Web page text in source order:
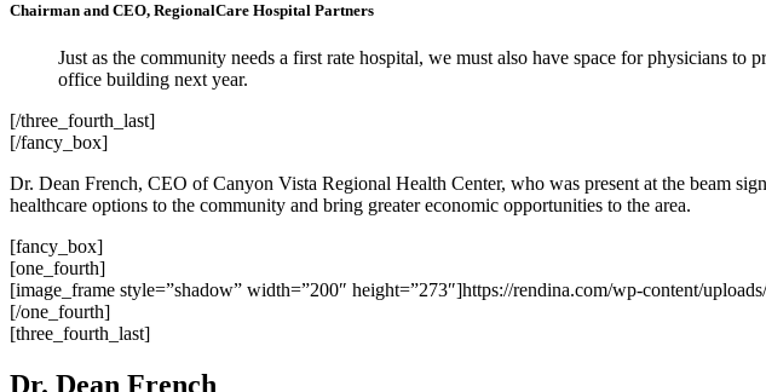
Chairman and CEO, RegionalCare Hospital Partners
Just as the community needs a first rate hospital, we must also have space for physicians
office building next year.
[/three_fourth_last]
[/fancy_box]
Dr. Dean French, CEO of Canyon Vista Regional Health Center, who was present at the beam
healthcare options to the community and bring greater economic opportunities to the area.
[fancy_box]
[one_fourth]
[image_frame style=”shadow” width=”200″ height=”273″]https://rendina.com/wp-content/
[/one_fourth]
[three_fourth_last]
Dr. Dean French